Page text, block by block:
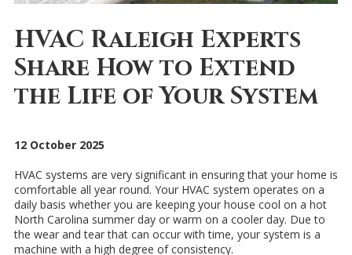
HVAC Raleigh Experts
Share How to Extend
the Life of Your System
12 October 2025
HVAC systems are very significant in ensuring that your home is
comfortable all year round. Your HVAC system operates on a
daily basis whether you are keeping your house cool on a hot
North Carolina summer day or warm on a cooler day. Due to
the wear and tear that can occur with time, your system is a
machine with a high degree of consistency.